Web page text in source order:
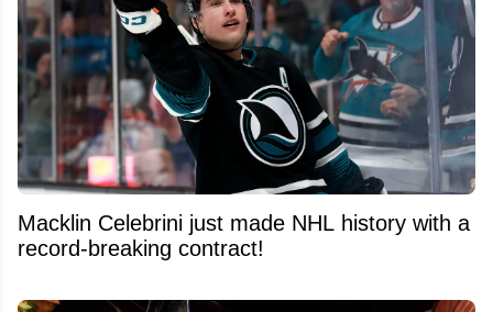
Macklin Celebrini just made NHL history with a
record-breaking contract!